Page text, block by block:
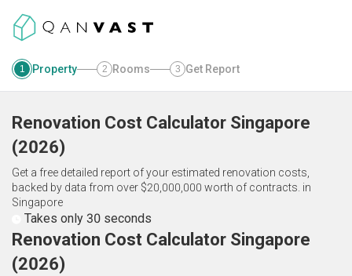
1 Property 2 Rooms 3 Get Report
Renovation Cost Calculator Singapore
(2026)
Get a free detailed report of your estimated renovation costs,
backed by data from over $20,000,000 worth of contracts. in
Singapore
Takes only 30 seconds
Renovation Cost Calculator Singapore
(2026)